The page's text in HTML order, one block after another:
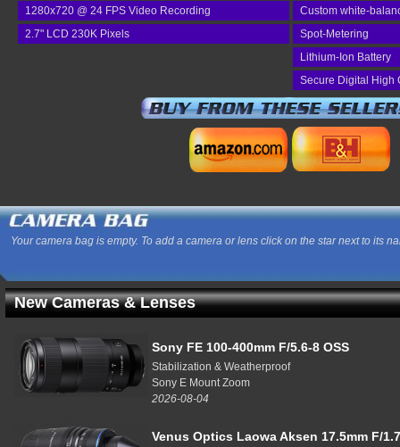
1280x720 @ 24 FPS Video Recording
Custom white-
2.7" LCD 230K Pixels
Spot-Metering
Lithium-Ion Battery
Secure Digital High
Your camera bag is empty. To add a camera or lens click on the star next to its
New Cameras & Lenses
Sony FE 100-400mm F/5.6-8 OSS
Stabilization & Weatherproof
Sony E Mount Zoom
2026-08-04
Venus Optics Laowa Aksen 17.5mm F/